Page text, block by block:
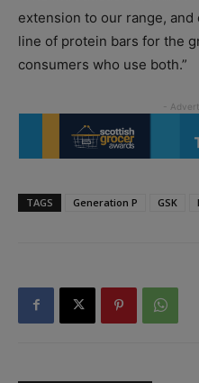
extension to our range,
line of protein bars for the
consumers who use both.”
TAGS Generation P GSK